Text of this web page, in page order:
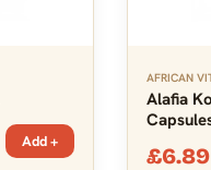
Add +
AFRICAN
Alafia
£6.89